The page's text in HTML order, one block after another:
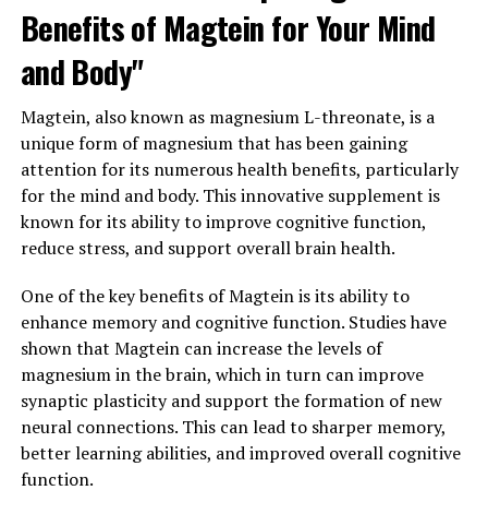
Benefits of Magtein for Your Mind
and Body"
Magtein, also known as magnesium L-threonate, is a
unique form of magnesium that has been gaining
attention for its numerous health benefits, particularly
for the mind and body. This innovative supplement is
known for its ability to improve cognitive function,
reduce stress, and support overall brain health.
One of the key benefits of Magtein is its ability to
enhance memory and cognitive function. Studies have
shown that Magtein can increase the levels of
magnesium in the brain, which in turn can improve
synaptic plasticity and support the formation of new
neural connections. This can lead to sharper memory,
better learning abilities, and improved overall cognitive
function.